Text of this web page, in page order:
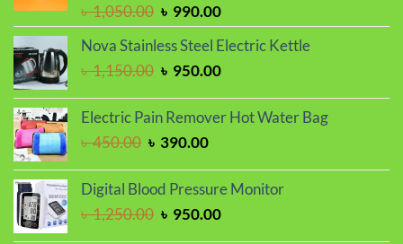
৳1,050.00 Original
price
was:
৳ 1,050.00.
৳ 990.00Current
price
is:
৳ 990.00.
Nova Stainless Steel Electric Kettle
৳1,150.00 Original
was:
৳ 950.00Current
is:
Electric Pain Remover Hot Water Bag
৳450.00 Original
was:
৳ 390.00Current
is:
Digital Blood Pressure Monitor
৳1,250.00 Original
৳ 950.00Current